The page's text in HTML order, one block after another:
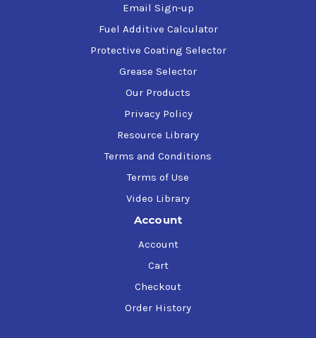
Email Sign-up
Fuel Additive Calculator
Protective Coating Selector
Grease Selector
Our Products
Privacy Policy
Resource Library
Terms and Conditions
Terms of Use
Video Library
Account
Account
Cart
Checkout
Order History